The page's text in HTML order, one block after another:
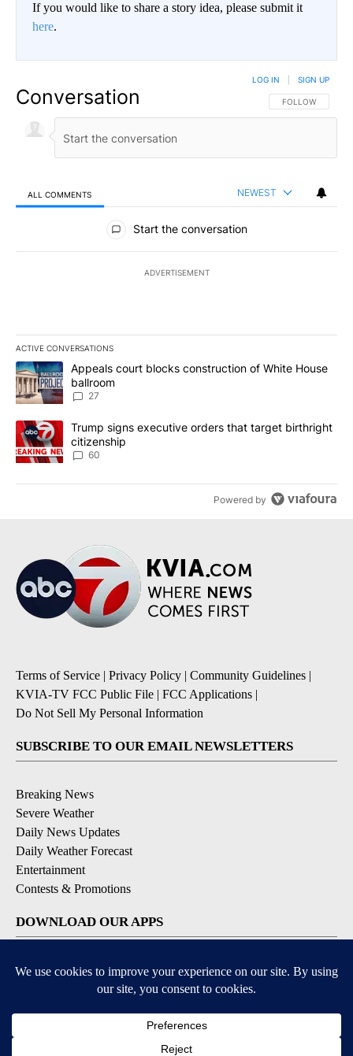
If you would like to share a story idea, please submit it
here.
Conversation FOLLOW THIS
FOLLOW
LOG IN SIGN UP
ALL COMMENTS NEWEST
All Comments
Start the conversation
ADVERTISEMENT
ACTIVE CONVERSATIONS
The following is a list of the most commented articles in the last
A trending article titled "Appeals court blocks construction of
Appeals court blocks construction of White House
ballroom
27
A trending article titled "Trump signs executive orders that
Trump signs executive orders that target birthright
citizenship
60
Powered by
Terms of Service | Privacy Policy | Community Guidelines |
KVIA-TV FCC Public File | FCC Applications |
Do Not Sell My Personal Information
SUBSCRIBE TO OUR EMAIL NEWSLETTERS
Breaking News
Severe Weather
Daily News Updates
Daily Weather Forecast
Entertainment
Contests & Promotions
DOWNLOAD OUR APPS
Available for iOS and Android